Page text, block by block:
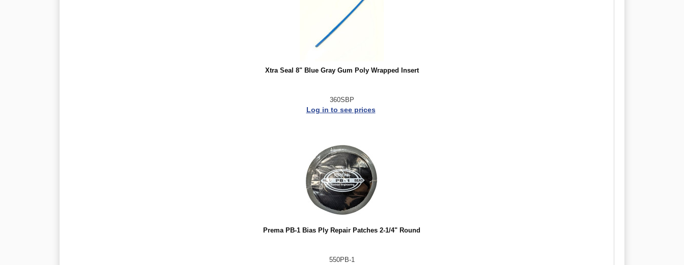
Xtra Seal 8" Blue Gray Gum Poly Wrapped Insert
360SBP
Log in to see prices
Prema PB-1 Bias Ply Repair Patches 2-1/4" Round
550PB-1